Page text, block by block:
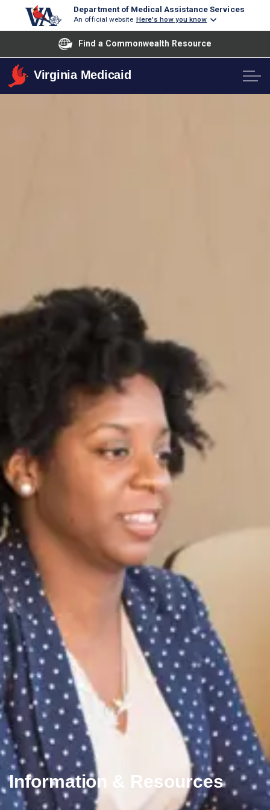
Department of Medical Assistance Services
An official website Here's how you know
Find a Commonwealth Resource
Virginia Medicaid
Information & Resources